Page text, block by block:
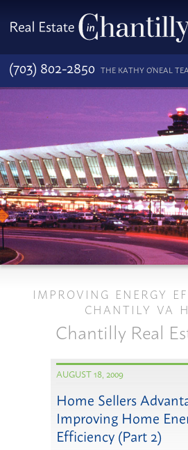
(703) 802-2850 THE KATHY O'NEAL
IMPROVING ENERGY
CHANTILY VA
Chantilly Real
AUGUST 18, 2009
Home Sellers
Improving Home
Efficiency (Part 2)